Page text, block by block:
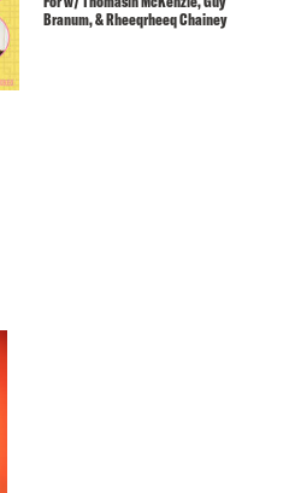
Branum, & Rheeqrheeq Chainey